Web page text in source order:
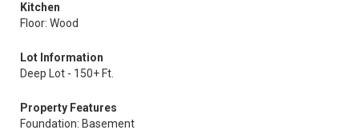
Kitchen
Floor: Wood
Lot Information
Deep Lot - 150+ Ft.
Property Features
Foundation: Basement